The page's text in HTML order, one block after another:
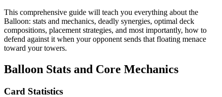
This comprehensive guide will teach you everything about the
Balloon: stats and mechanics, deadly synergies, optimal deck
compositions, placement strategies, and most importantly, how to
defend against it when your opponent sends that floating menace
toward your towers.
Balloon Stats and Core Mechanics
Card Statistics